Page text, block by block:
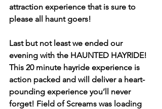
attraction experience that is sure to
please all haunt goers!
Last but not least we ended our
evening with the HAUNTED HAYRIDE!
This 20 minute hayride experience is
action packed and will deliver a heart-
pounding experience you’ll never
forget! Field of Screams was loading